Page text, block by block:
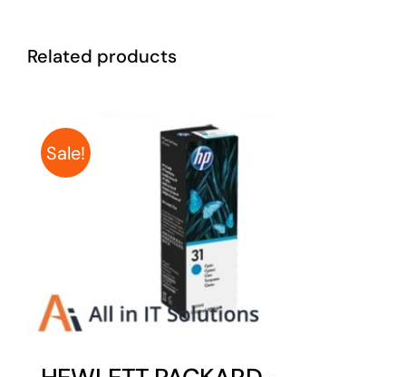
Related products
Sale!